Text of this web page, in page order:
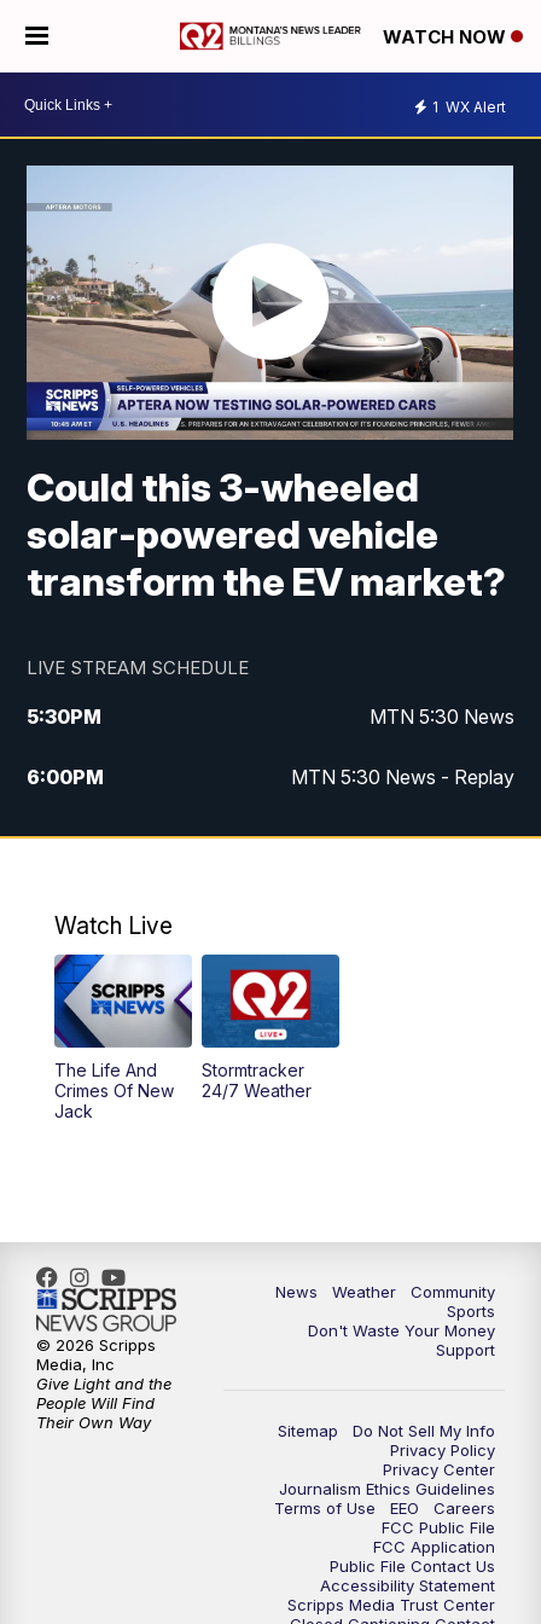
WATCH NOW
1 WX Alert
Could this 3-wheeled
solar-powered vehicle
transform the EV market?
LIVE STREAM SCHEDULE
5:30PM MTN 5:30 News
6:00PM MTN 5:30 News - Replay
10:00PM MTN 10:00 News
Watch Live
The Life And
Crimes Of New
Jack
Stormtracker
24/7 Weather
News Weather
Community
Sports
Don't Waste Your Money
Support
Sitemap
Do Not Sell My Info
Privacy Policy
Privacy Center
Journalism Ethics Guidelines
Terms of Use
EEO
Careers
FCC Public File
FCC Application
Public File Contact Us
Accessibility Statement
Scripps Media Trust Center
© 2026 Scripps
Media, Inc
Give Light and the
People Will Find
Their Own Way